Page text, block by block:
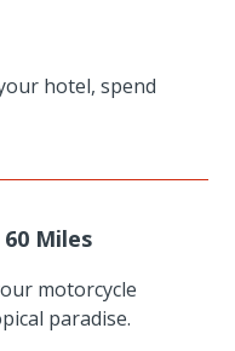
hotel, spend
Miles
motorcycle
paradise.